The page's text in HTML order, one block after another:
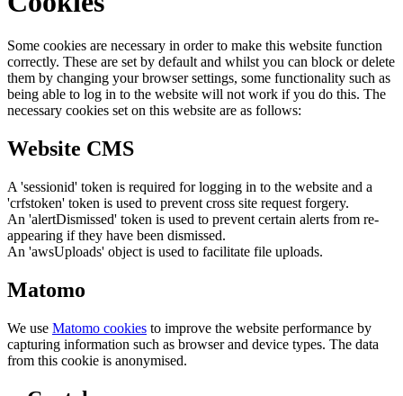
Some cookies are necessary in order to make this website function
correctly. These are set by default and whilst you can block or delete
them by changing your browser settings, some functionality such as
being able to log in to the website will not work if you do this. The
necessary cookies set on this website are as follows:
Website CMS
A 'sessionid' token is required for logging in to the website and a
'crfstoken' token is used to prevent cross site request forgery.
An 'alertDismissed' token is used to prevent certain alerts from re-
appearing if they have been dismissed.
An 'awsUploads' object is used to facilitate file uploads.
Matomo
We use Matomo cookies to improve the website performance by
capturing information such as browser and device types. The data
from this cookie is anonymised.